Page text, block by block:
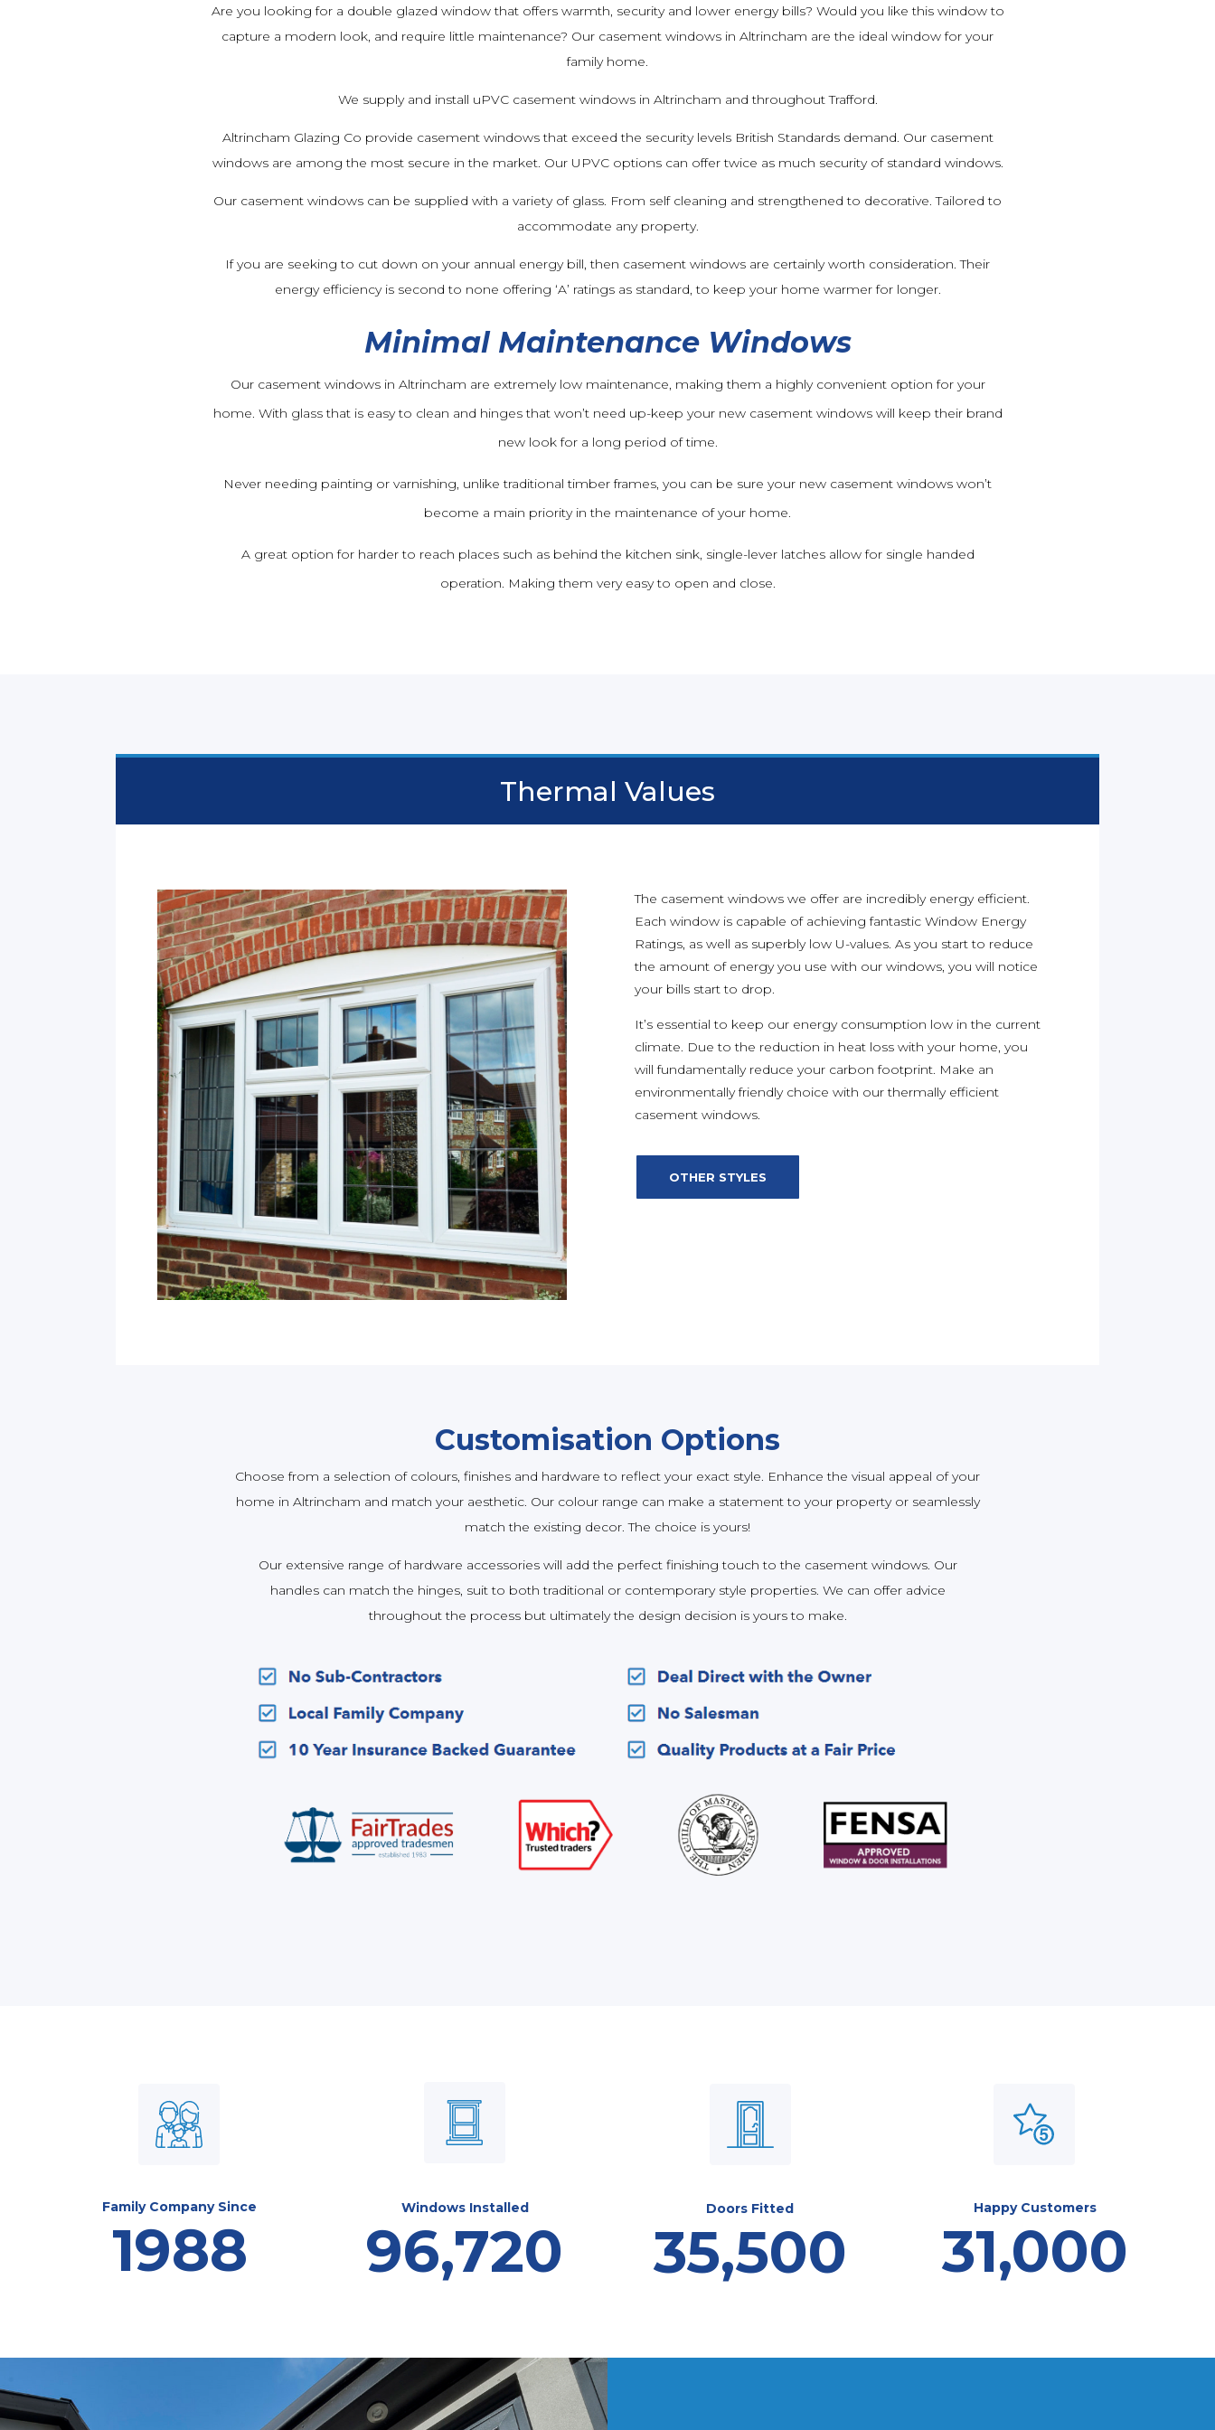
Are you looking for a double glazed window that offers warmth, security and lower energy bills? Would you like this window to
capture a modern look, and require little maintenance? Our casement windows in Altrincham are the ideal window for your
family home.
We supply and install uPVC casement windows in Altrincham and throughout Trafford.
Altrincham Glazing Co provide casement windows that exceed the security levels British Standards demand. Our casement
windows are among the most secure in the market. Our UPVC options can offer twice as much security of standard windows.
Our casement windows can be supplied with a variety of glass. From self cleaning and strengthened to decorative. Tailored to
accommodate any property.
If you are seeking to cut down on your annual energy bill, then casement windows are certainly worth consideration. Their
energy efficiency is second to none offering ‘A’ ratings as standard, to keep your home warmer for longer.
Minimal Maintenance Windows
Our casement windows in Altrincham are extremely low maintenance, making them a highly convenient option for your
home. With glass that is easy to clean and hinges that won’t need up-keep your new casement windows will keep their brand
new look for a long period of time.
Never needing painting or varnishing, unlike traditional timber frames, you can be sure your new casement windows won’t
become a main priority in the maintenance of your home.
A great option for harder to reach places such as behind the kitchen sink, single-lever latches allow for single handed
operation. Making them very easy to open and close.
Thermal Values
The casement windows we offer are incredibly energy efficient.
Each window is capable of achieving fantastic Window Energy
Ratings, as well as superbly low U-values. As you start to reduce
the amount of energy you use with our windows, you will notice
your bills start to drop.
It’s essential to keep our energy consumption low in the current
climate. Due to the reduction in heat loss with your home, you
will fundamentally reduce your carbon footprint. Make an
environmentally friendly choice with our thermally efficient
casement windows.
OTHER STYLES
Customisation Options
Choose from a selection of colours, finishes and hardware to reflect your exact style. Enhance the visual appeal of your
home in Altrincham and match your aesthetic. Our colour range can make a statement to your property or seamlessly
match the existing decor. The choice is yours!
Our extensive range of hardware accessories will add the perfect finishing touch to the casement windows. Our
handles can match the hinges, suit to both traditional or contemporary style properties. We can offer advice
throughout the process but ultimately the design decision is yours to make.
Family Company Since
1988
Windows Installed
96,720
Doors Fitted
35,500
Happy Customers
31,000